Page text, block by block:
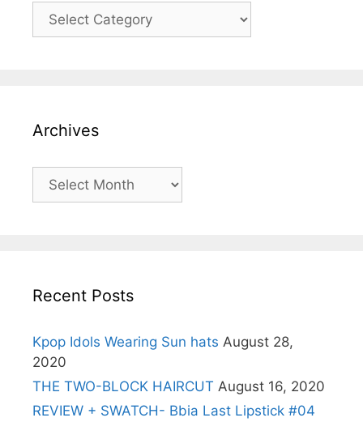
Categories
Archives
Archives
Recent Posts
Kpop Idols Wearing Sun hats August 28,
2020
THE TWO-BLOCK HAIRCUT August 16, 2020
REVIEW + SWATCH- Bbia Last Lipstick #04